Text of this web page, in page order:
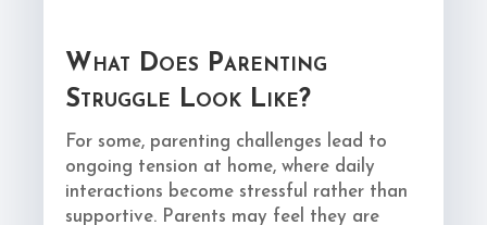
What Does Parenting
Struggle Look Like?
For some, parenting challenges lead to
ongoing tension at home, where daily
interactions become stressful rather than
supportive. Parents may feel they are